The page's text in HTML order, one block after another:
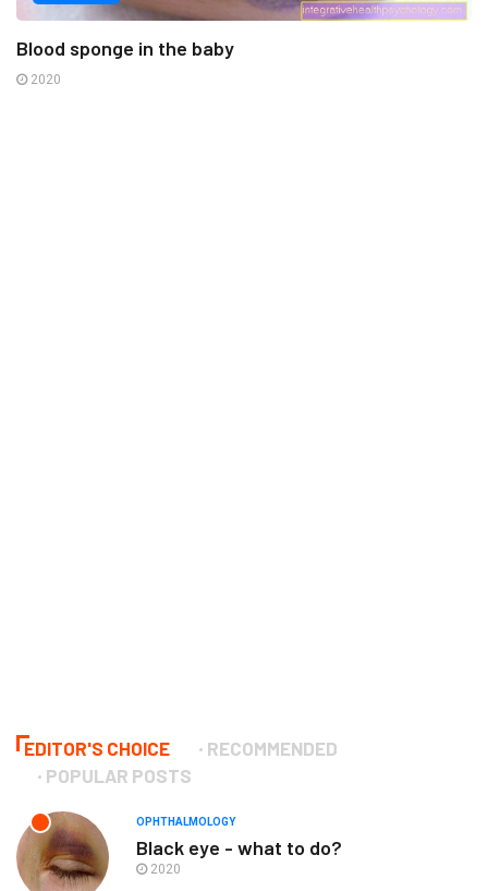
Blood sponge in the baby
2020
EDITOR'S CHOICE
RECOMMENDED
POPULAR POSTS
OPHTHALMOLOGY
Black eye - what to do?
2020